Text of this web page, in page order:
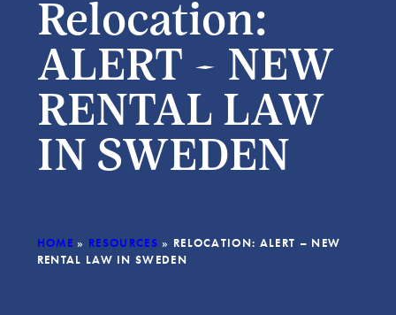
Relocation:
ALERT – NEW
RENTAL LAW
IN SWEDEN
HOME » RESOURCES » RELOCATION: ALERT – NEW
RENTAL LAW IN SWEDEN